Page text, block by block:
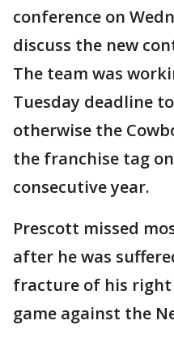
conference on
discuss the new
The team was
Tuesday deadline
otherwise the
the franchise tag
consecutive year.
Prescott missed
after he was
fracture of his right
game against the